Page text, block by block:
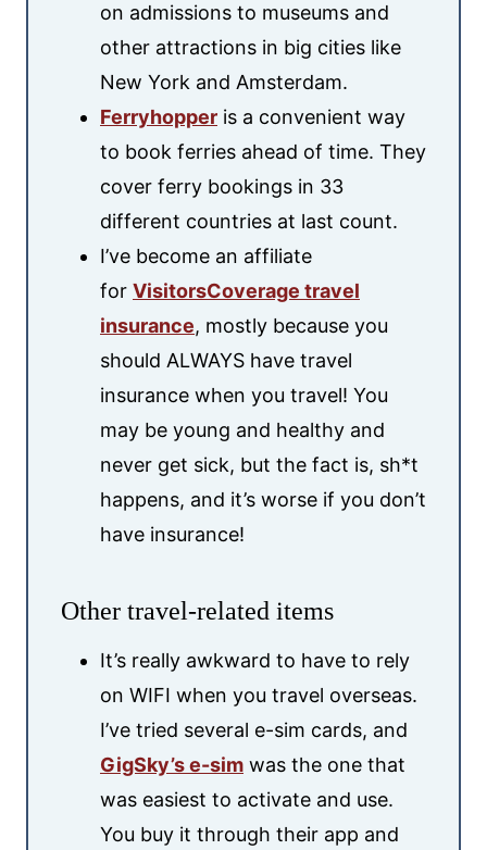
on admissions to museums and
other attractions in big cities like
New York and Amsterdam.
Ferryhopper is a convenient way
to book ferries ahead of time. They
cover ferry bookings in 33
different countries at last count.
I’ve become an affiliate
for VisitorsCoverage travel
insurance, mostly because you
should ALWAYS have travel
insurance when you travel! You
may be young and healthy and
never get sick, but the fact is, sh*t
happens, and it’s worse if you don’t
have insurance!
Other travel-related items
It’s really awkward to have to rely
on WIFI when you travel overseas.
I’ve tried several e-sim cards, and
GigSky’s e-sim was the one that
was easiest to activate and use.
You buy it through their app and